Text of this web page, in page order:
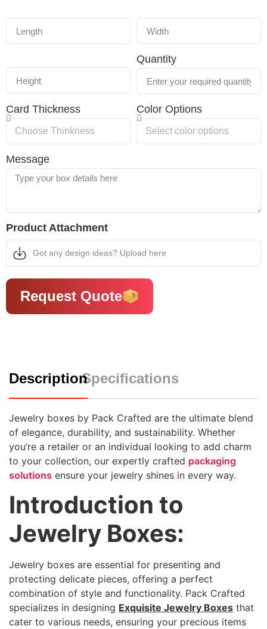
Quantity
Card Thickness Color Options
Message
Product Attachment
Got any design ideas? Upload here
Request Quote
DescriptionSpecifications
Jewelry boxes by Pack Crafted are the ultimate blend
of elegance, durability, and sustainability. Whether
you’re a retailer or an individual looking to add charm
to your collection, our expertly crafted packaging
solutions ensure your jewelry shines in every way.
Introduction to
Jewelry Boxes:
Jewelry boxes are essential for presenting and
protecting delicate pieces, offering a perfect
combination of style and functionality. Pack Crafted
specializes in designing Exquisite Jewelry Boxes that
cater to various needs, ensuring your precious items